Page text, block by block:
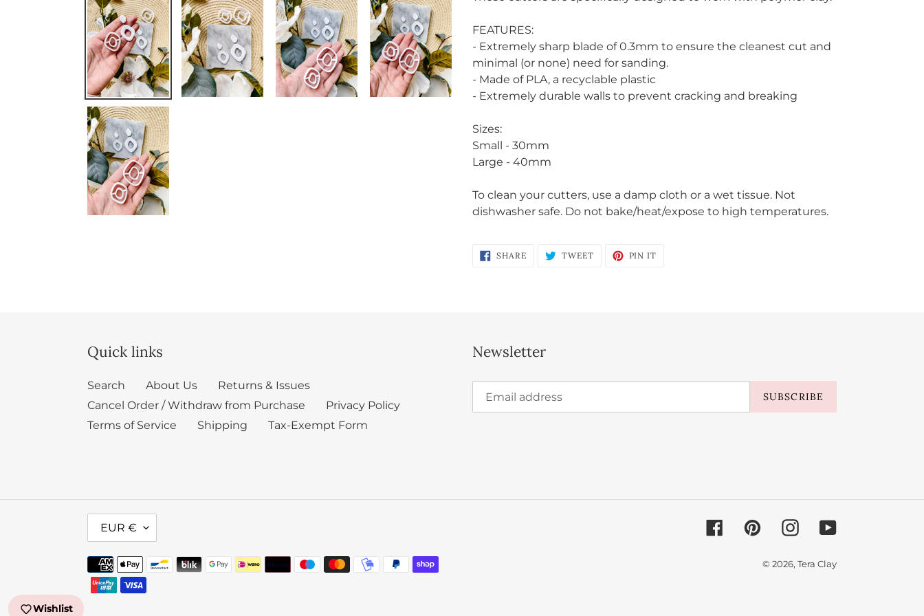
your
cart
FEATURES:
- Extremely sharp blade of 0.3mm to ensure the cleanest cut and
minimal (or none) need for sanding.
- Made of PLA, a recyclable plastic
- Extremely durable walls to prevent cracking and breaking
Sizes:
Small - 30mm
Large - 40mm
To clean your cutters, use a damp cloth or a wet tissue. Not
dishwasher safe. Do not bake/heat/expose to high temperatures.
SHARESHARE
ON
TWEETTWEET PIN IT
Quick links
Search About Us
Returns & Issues
Cancel Order / Withdraw from Purchase
Privacy Policy
Terms of Service
Shipping Tax-Exempt Form
Newsletter
SUBSCRIBE
U
R
R
E
EUR € FacebookPinterestInstagramYouTube
Payment
methods
© 2026, Tera Clay
and view your previously saved items.
Wishlist